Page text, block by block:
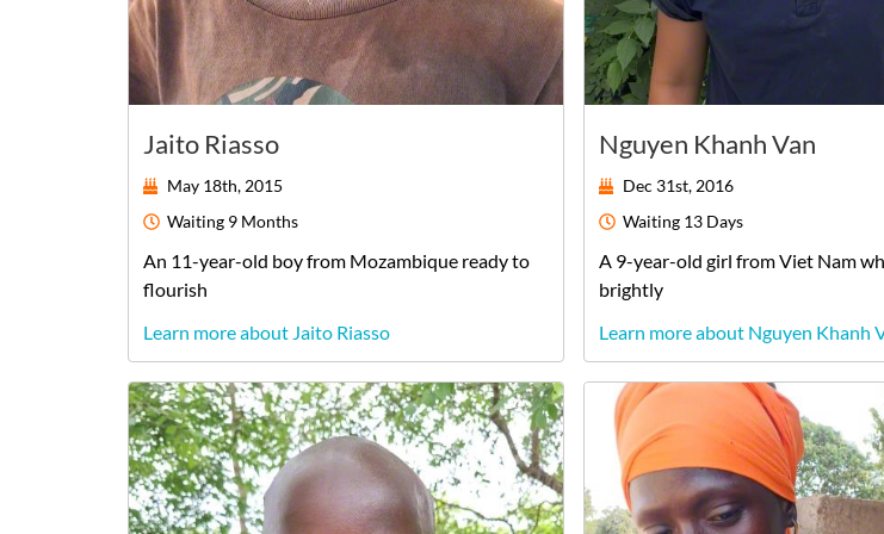
Jaito Riasso
May 18th, 2015
Waiting 9 Months
An 11-year-old boyfrom Mozambique ready to
flourish
Learn more about Jaito Riasso
Nguyen Khanh Van
Dec 31st, 2016
Waiting 13 Days
A 9-year-old girl fromViet Nam
brightly
Learn more about Nguyen Khanh